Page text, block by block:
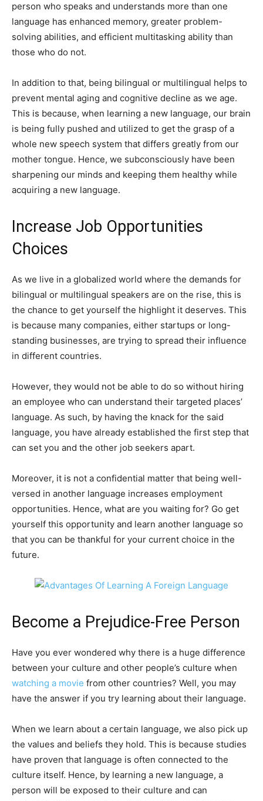
person who speaks and understands more than one
language has enhanced memory, greater problem-
solving abilities, and efficient multitasking ability than
those who do not.
In addition to that, being bilingual or multilingual helps to
prevent mental aging and cognitive decline as we age.
This is because, when learning a new language, our brain
is being fully pushed and utilized to get the grasp of a
whole new speech system that differs greatly from our
mother tongue. Hence, we subconsciously have been
sharpening our minds and keeping them healthy while
acquiring a new language.
Increase Job Opportunities
Choices
As we live in a globalized world where the demands for
bilingual or multilingual speakers are on the rise, this is
the chance to get yourself the highlight it deserves. This
is because many companies, either startups or long-
standing businesses, are trying to spread their influence
in different countries.
However, they would not be able to do so without hiring
an employee who can understand their targeted places’
language. As such, by having the knack for the said
language, you have already established the first step that
can set you and the other job seekers apart.
Moreover, it is not a confidential matter that being well-
versed in another language increases employment
opportunities. Hence, what are you waiting for? Go get
yourself this opportunity and learn another language so
that you can be thankful for your current choice in the
future.
Become a Prejudice-Free Person
Have you ever wondered why there is a huge difference
between your culture and other people’s culture when
watching a movie from other countries? Well, you may
have the answer if you try learning about their language.
When we learn about a certain language, we also pick up
the values and beliefs they hold. This is because studies
have proven that language is often connected to the
culture itself. Hence, by learning a new language, a
person will be exposed to their culture and can